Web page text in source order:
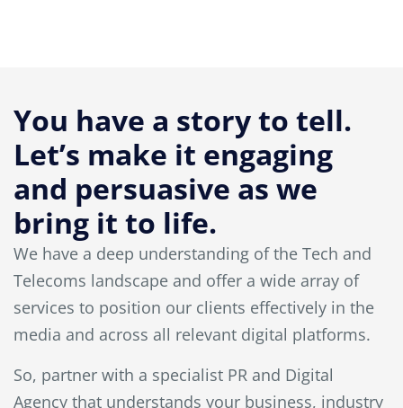
You have a story to tell.
Let’s make it engaging
and persuasive as we
bring it to life.
We have a deep understanding of the Tech and
Telecoms landscape and offer a wide array of
services to position our clients effectively in the
media and across all relevant digital platforms.
So, partner with a specialist PR and Digital
Agency that understands your business, industry